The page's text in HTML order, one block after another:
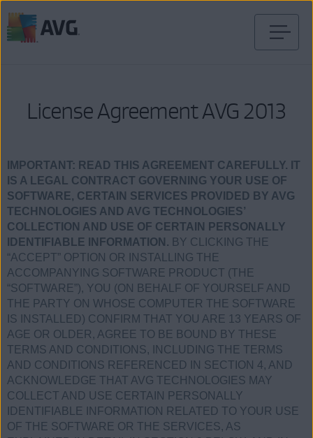
License Agreement AVG 2013
IMPORTANT: READ THIS AGREEMENT CAREFULLY. IT
IS A LEGAL CONTRACT GOVERNING YOUR USE OF
SOFTWARE, CERTAIN SERVICES PROVIDED BY AVG
TECHNOLOGIES AND AVG TECHNOLOGIES’
COLLECTION AND USE OF CERTAIN PERSONALLY
IDENTIFIABLE INFORMATION. BY CLICKING THE
“ACCEPT” OPTION OR INSTALLING THE
ACCOMPANYING SOFTWARE PRODUCT (THE
“SOFTWARE”), YOU (ON BEHALF OF YOURSELF AND
THE PARTY ON WHOSE COMPUTER THE SOFTWARE
IS INSTALLED) CONFIRM THAT YOU ARE 13 YEARS OF
AGE OR OLDER, AGREE TO BE BOUND BY THESE
TERMS AND CONDITIONS, INCLUDING THE TERMS
AND CONDITIONS REFERENCED IN SECTION 4, AND
ACKNOWLEDGE THAT AVG TECHNOLOGIES MAY
COLLECT AND USE CERTAIN PERSONALLY
IDENTIFIABLE INFORMATION RELATED TO YOUR USE
OF THE SOFTWARE OR THE SERVICES, AS